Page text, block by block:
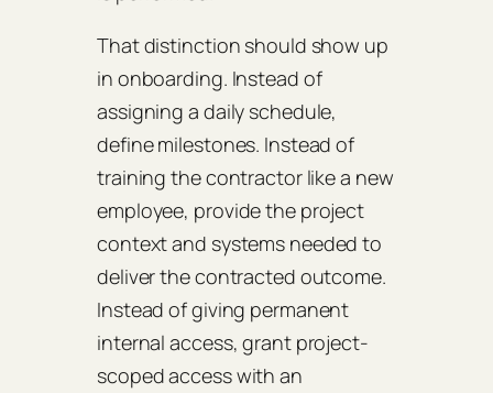
That distinction should show up
in onboarding. Instead of
assigning a daily schedule,
define milestones. Instead of
training the contractor like a new
employee, provide the project
context and systems needed to
deliver the contracted outcome.
Instead of giving permanent
internal access, grant project-
scoped access with an